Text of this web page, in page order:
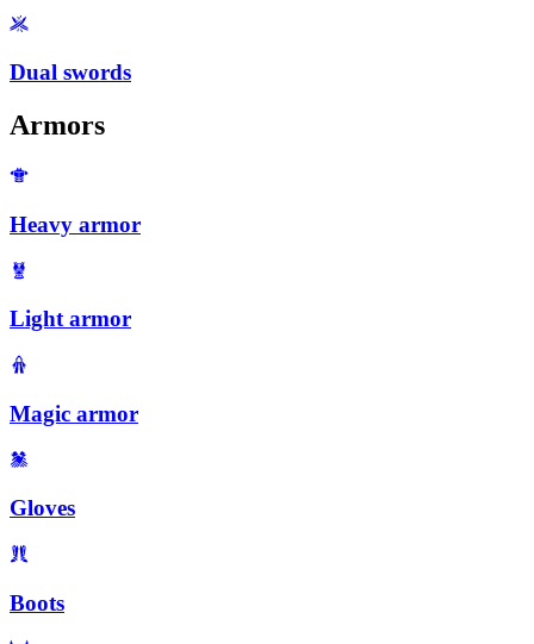
Dual swords
Armors
Heavy armor
Light armor
Magic armor
Gloves
Boots